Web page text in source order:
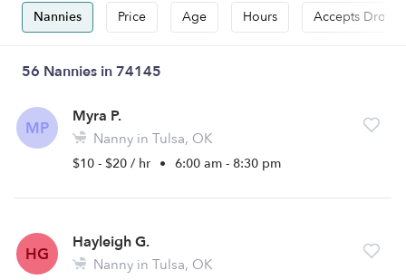
Nannies Price Age Hours Accepts Drop-
56 Nannies in 74145
MP
Myra P.
Nanny in Tulsa, OK
$10 - $20 / hr • 6:00 am - 8:30 pm
HG
Hayleigh G.
Nanny in Tulsa, OK